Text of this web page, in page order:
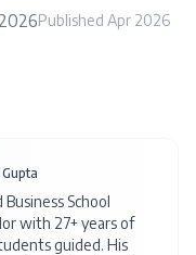
Published Apr 2026
School
with 27+ years of
guided. His